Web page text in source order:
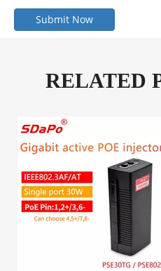
Submit Now
RELATED